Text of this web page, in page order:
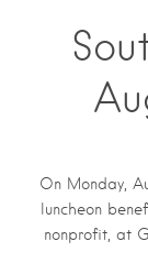
On Monday,
luncheon
nonprofit, at